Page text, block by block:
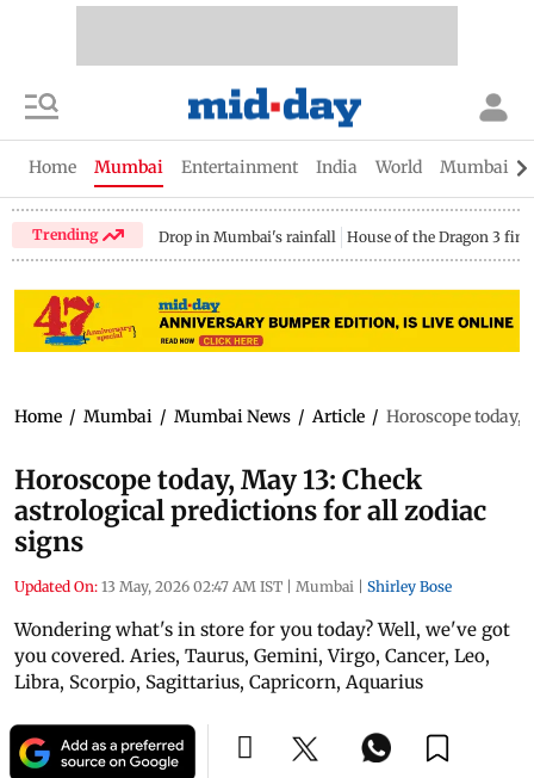
Home Mumbai Entertainment India World Mumbai
Trending Drop in Mumbai's rainfall House of the Dragon 3
Home / Mumbai / Mumbai News / Article / Horoscope today,
Horoscope today, May 13: Check
astrological predictions for all zodiac
signs
Updated On: 13 May, 2026 02:47 AM IST | Mumbai | Shirley Bose
Wondering what's in store for you today? Well, we've got
you covered. Aries, Taurus, Gemini, Virgo, Cancer, Leo,
Libra, Scorpio, Sagittarius, Capricorn, Aquarius